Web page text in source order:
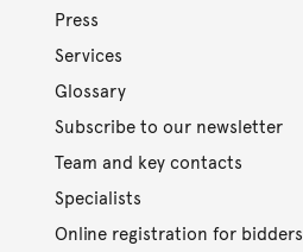
Press
Services
Glossary
Subscribe to our newsletter
Team and key contacts
Specialists
Online registration for bidders